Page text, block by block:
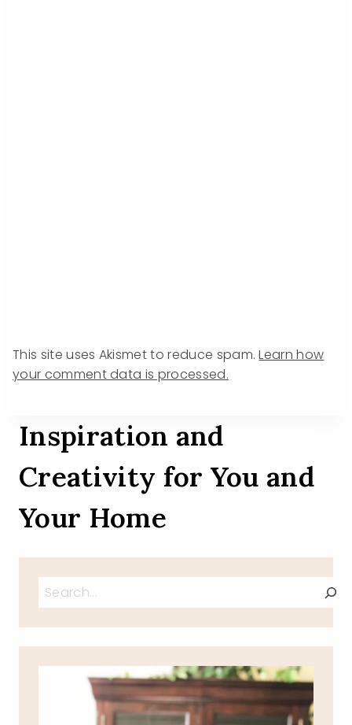
This site uses Akismet to reduce spam.Learn how
your comment data is processed.
Inspiration and
Creativity for You and
Your Home
Search